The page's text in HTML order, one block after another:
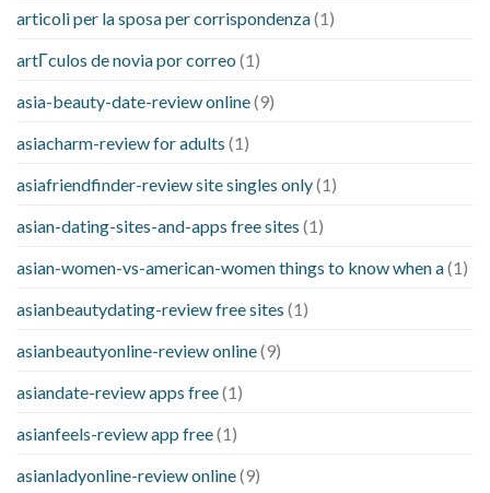
articoli per la sposa per corrispondenza(1)
artГ­culos de novia por correo (1)
asia-beauty-date-review online(9)
asiacharm-review for adults (1)
asiafriendfinder-review site singles only(1)
asian-dating-sites-and-apps free sites (1)
asian-women-vs-american-women things to know when a(1)
asianbeautydating-review free sites (1)
asianbeautyonline-review online(9)
asiandate-review apps free(1)
asianfeels-review app free(1)
asianladyonline-review online(9)